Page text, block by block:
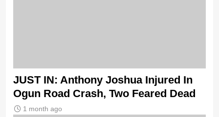
JUST IN: Anthony Joshua Injured In
Ogun Road Crash, Two Feared Dead
1 month ago